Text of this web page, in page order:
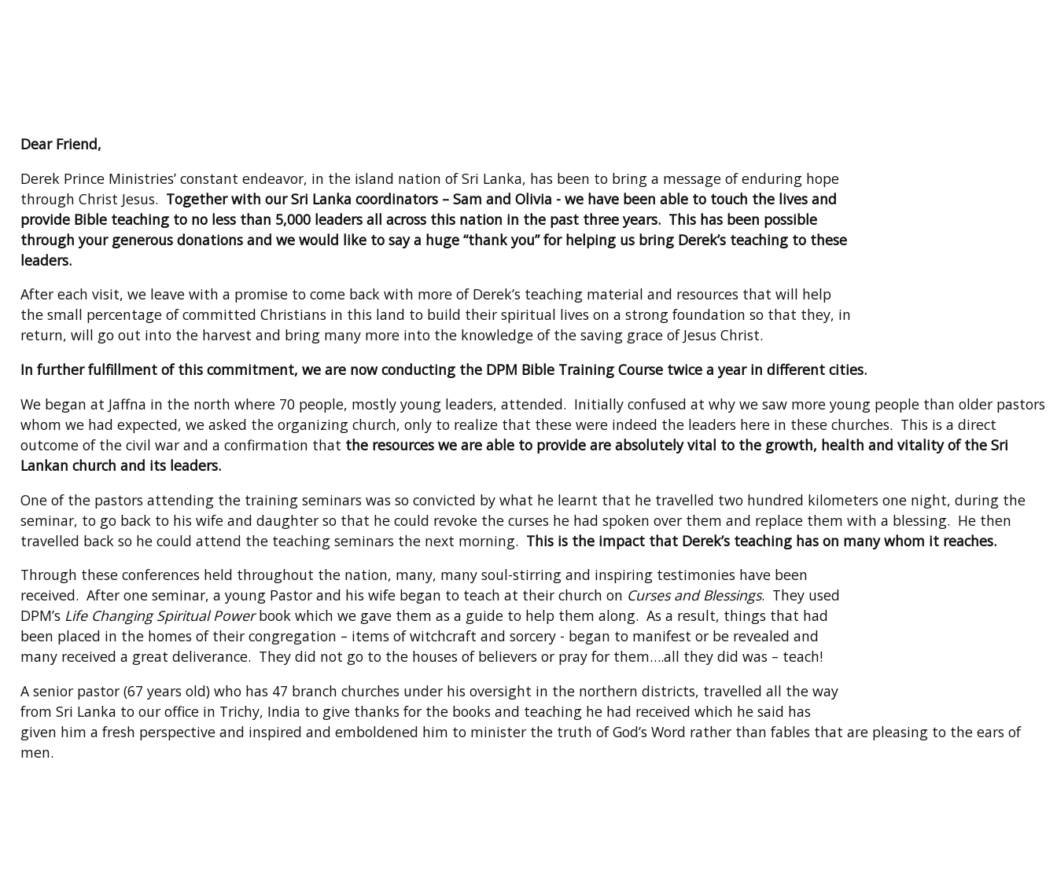
Dear Friend,
Derek Prince Ministries’ constant endeavor, in the island nation of Sri Lanka, has been to bring a message of enduring hope
through Christ Jesus. Together with our Sri Lanka coordinators – Sam and Olivia - we have been able to touch the lives and
provide Bible teaching to no less than 5,000 leaders all across this nation in the past three years. This has been possible
through your generous donations and we would like to say a huge “thank you” for helping us bring Derek’s teaching to these
leaders.
After each visit, we leave with a promise to come back with more of Derek’s teaching material and resources that will help
the small percentage of committed Christians in this land to build their spiritual lives on a strong foundation so that they, in
return, will go out into the harvest and bring many more into the knowledge of the saving grace of Jesus Christ.
In further fulfillment of this commitment, we are now conducting the DPM Bible Training Course twice a year in different cities.
We began at Jaffna in the north where 70 people, mostly young leaders, attended. Initially confused at why we saw more young people than older pastors
whom we had expected, we asked the organizing church, only to realize that these were indeed the leaders here in these churches. This is a direct
outcome of the civil war and a confirmation that the resources we are able to provide are absolutely vital to the growth, health and vitality of the Sri
Lankan church and its leaders.
One of the pastors attending the training seminars was so convicted by what he learnt that he travelled two hundred kilometers one night, during the
seminar, to go back to his wife and daughter so that he could revoke the curses he had spoken over them and replace them with a blessing. He then
travelled back so he could attend the teaching seminars the next morning. This is the impact that Derek’s teaching has on many whom it reaches.
Through these conferences held throughout the nation, many, many soul-stirring and inspiring testimonies have been
received. After one seminar, a young Pastor and his wife began to teach at their church on Curses and Blessings. They used
DPM’s Life Changing Spiritual Powerbook which we gave them as a guide to help them along. As a result, things that had
been placed in the homes of their congregation – items of witchcraft and sorcery - began to manifest or be revealed and
many received a great deliverance. They did not go to the houses of believers or pray for them….all they did was – teach!
A senior pastor (67 years old) who has 47 branch churches under his oversight in the northern districts, travelled all the way
from Sri Lanka to our office in Trichy, India to give thanks for the books and teaching he had received which he said has
given him a fresh perspective and inspired and emboldened him to minister the truth of God’s Word rather than fables that are pleasing to the ears of
men.